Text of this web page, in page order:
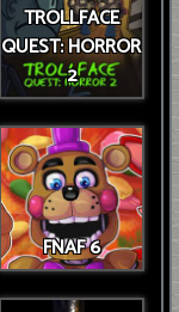
TROLLFACE
QUEST: HORROR
2
FNAF 6